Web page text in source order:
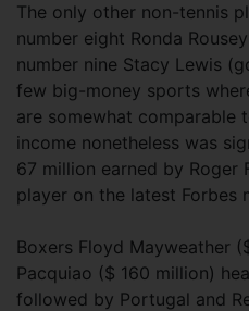
The only other non-tennis
number eight Ronda
number nine Stacy Lewis
few big-money sports
are somewhat comparable
income nonetheless was
67 million earned by Roger
player on the latest Forbes
Boxers Floyd Mayweather
Pacquiao ($ 160 million)
followed by Portugal and